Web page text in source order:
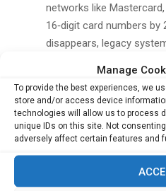
Manage
To provide the best experiences, we
store and/or access device
technologies will allow us to process
unique IDs on this site. Not
adversely affect certain features and
networks like
16‑digit card numbers by
disappears, legacy
– Parker
broader adoption over
Artificial Intelligence–
transform everything
product” offerings for